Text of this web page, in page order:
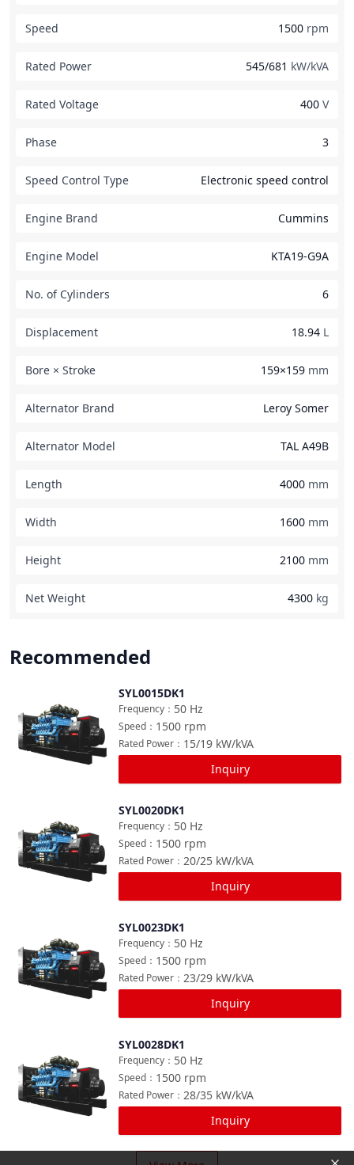
Speed 1500 rpm
Rated Power 545/681 kW/kVA
Rated Voltage 400 V
Phase 3
Speed Control Type Electronic speed control
Engine Brand Cummins
Engine Model KTA19-G9A
No. of Cylinders 6
Displacement 18.94 L
Bore × Stroke 159×159 mm
Alternator Brand Leroy Somer
Alternator Model TAL A49B
Length 4000 mm
Width 1600 mm
Height 2100 mm
Net Weight 4300 kg
Recommended
SYL0015DK1
50 Hz
Frequency ：
1500 rpm
Speed ：
15/19 kW/kVA
Rated Power ：
Inquiry
SYL0020DK1
50 Hz
Frequency ：
1500 rpm
Speed ：
20/25 kW/kVA
Rated Power ：
Inquiry
SYL0023DK1
50 Hz
Frequency ：
1500 rpm
Speed ：
23/29 kW/kVA
Rated Power ：
Inquiry
SYL0028DK1
50 Hz
Frequency ：
1500 rpm
Speed ：
28/35 kW/kVA
Rated Power ：
Inquiry